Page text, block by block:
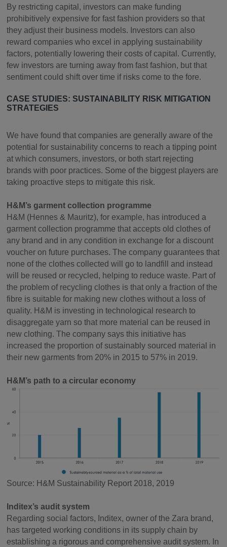
By restricting capital, investors can make funding
prohibitively expensive for fast fashion providers so that
they adjust their business models. Investors can also
reward companies who excel in applying sustainability
factors, potentially lowering their costs of capital. Currently,
few investors are turning away from fast fashion, but that
sentiment could shift over time if risks come to the fore.
CASE STUDIES: SUSTAINABILITY RISK MITIGATION
STRATEGIES
We have found that companies are generally aware of the
potential for sustainability concerns to reach a tipping point
at which consumers, investors, or both start rejecting
brands with poor practices. Some of the biggest players are
taking proactive steps to mitigate this risk.
H&M’s garment collection programme
H&M (Hennes & Mauritz), for example, has introduced a
garment collection programme that accepts old clothes of
any brand and in any condition in exchange for a discount
voucher on future purchases. The company guarantees that
none of the clothes collected will go to landfill and instead
will be reused or recycled, helping to reduce waste. Part of
the problem of recycling clothes is that only a fraction of the
fibre is suitable for making new clothes without a loss of
quality. H&M is investing in technological research to
disaggregate yarn so that more material can be reused in
new clothing. The company says this initiative has
increased the proportion of sustainably sourced material in
their new garments from 20% in 2015 to 57% in 2019.
H&M’s path to a circular economy
Source: H&M Sustainability Report 2018, 2019
Inditex’s audit system
Regarding social factors, Inditex, owner of the Zara brand,
has targeted working conditions in its supply chain by
establishing a rigorous and comprehensive audit system. In